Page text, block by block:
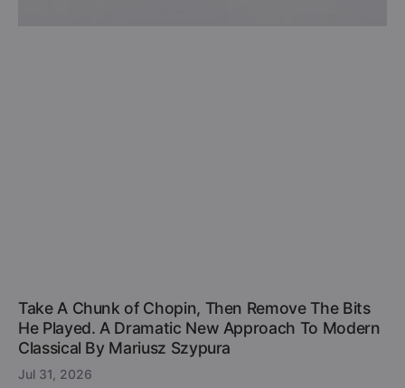
Take A Chunk of Chopin, Then Remove The Bits
He Played. A Dramatic New Approach To Modern
Classical By Mariusz Szypura
Jul 31, 2026